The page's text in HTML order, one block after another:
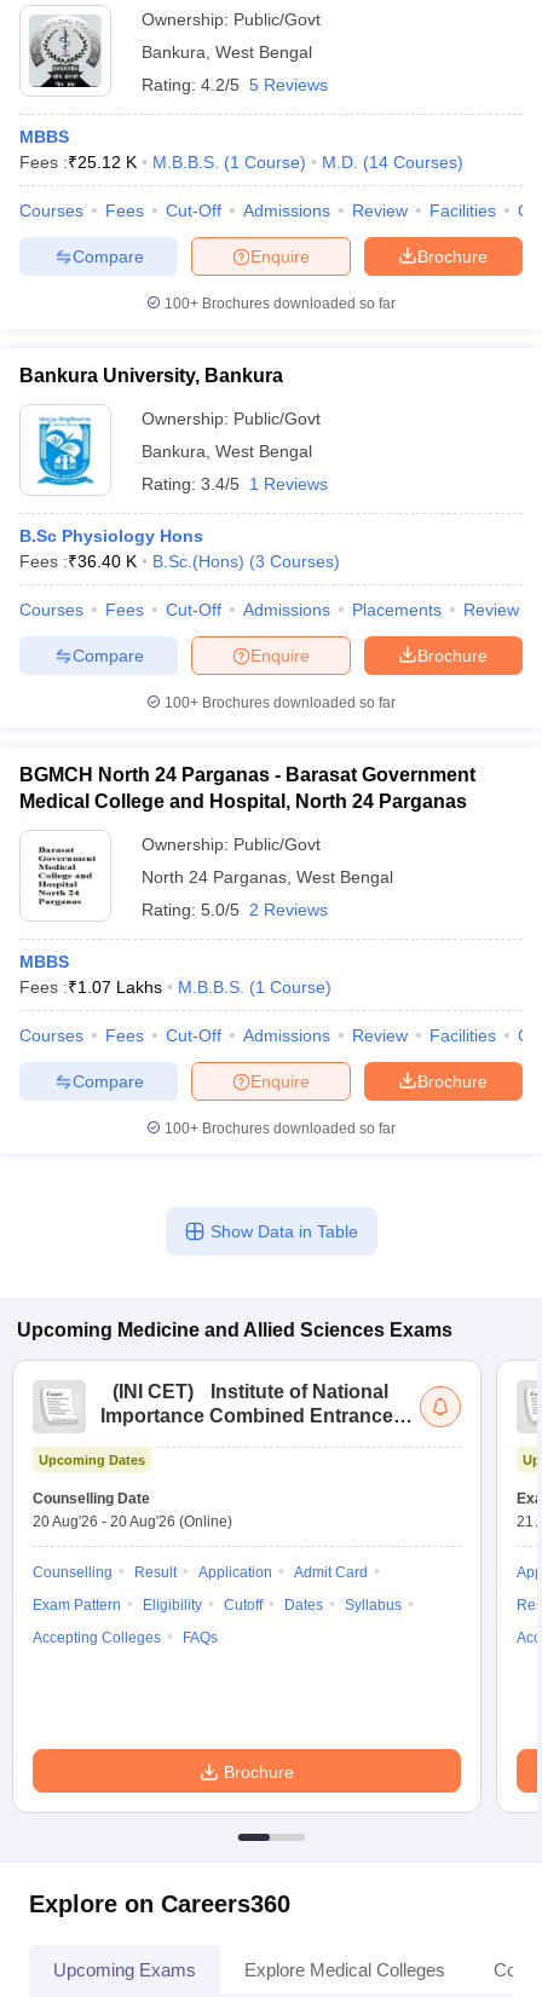
Ownership: Public/Govt
Bankura West Bengal
Rating: 4.2/5 5 Reviews
MBBS
Fees :₹25.12 K M.B.B.S. (1 Course) M.D. (14 Courses)
Courses Fees Cut-Off Admissions Review Facilities
Brochure
Enquire
Compare
100+ Brochures downloaded so far
Bankura University, Bankura
Ownership: Public/Govt
Bankura West Bengal
Rating: 3.4/5 1 Reviews
B.Sc Physiology Hons
Fees :₹36.40 K B.Sc.(Hons) (3 Courses)
Courses Fees Cut-Off Admissions Placements Review
Brochure
Enquire
Compare
100+ Brochures downloaded so far
BGMCH North 24 Parganas - Barasat Government
Medical College and Hospital, North 24 Parganas
Ownership: Public/Govt
North 24 Parganas West Bengal
Rating: 5.0/5 2 Reviews
MBBS
Fees :₹1.07 Lakhs M.B.B.S. (1 Course)
Courses Fees Cut-Off Admissions Review Facilities
Brochure
Enquire
Compare
100+ Brochures downloaded so far
Show Data in Table
Upcoming Medicine and Allied Sciences Exams
( INI CET)
Institute of National
Importance Combined Entrance
Upcoming Dates
Counselling Date
20 Aug'26 - 20 Aug'26 (Online)
Counselling Result Application
Admit Card
Exam Pattern
Eligibility Cutoff Dates
Syllabus
Accepting Colleges
FAQs
Brochure
21
Explore on Careers360
Upcoming Exams Explore Medical Colleges